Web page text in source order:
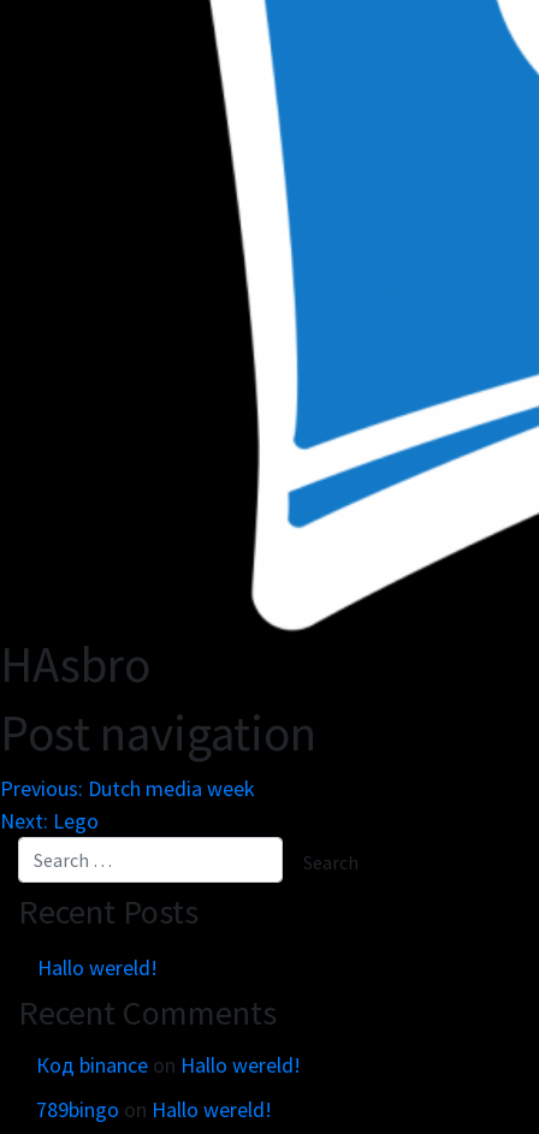
HAsbro
Post navigation
Previous: Dutch media week
Next: Lego
Recent Posts
Hallo wereld!
Recent Comments
Код binance on Hallo wereld!
789bingo on Hallo wereld!